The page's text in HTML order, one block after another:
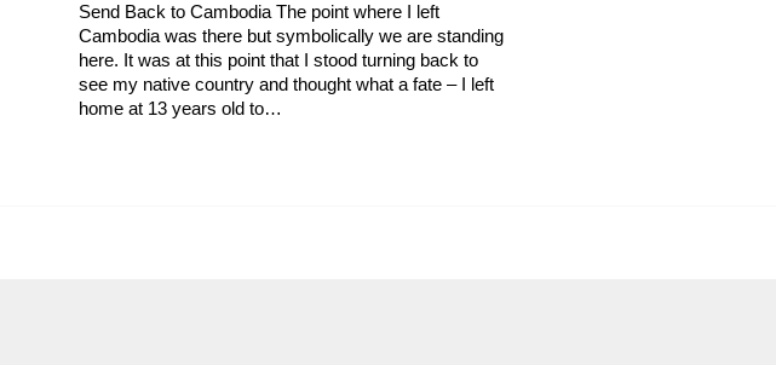
Send Back to Cambodia The point where I left
Cambodia was there but symbolically we are standing
here. It was at this point that I stood turning back to
see my native country and thought what a fate – I left
home at 13 years old to…